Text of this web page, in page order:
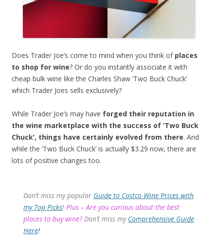
Does Trader Joe’s come to mind when you think of places
to shop for wine? Or do you instantly associate it with
cheap bulk wine like the Charles Shaw ‘Two Buck Chuck’
which Trader Joes sells exclusively?
While Trader Joe’s may have forged their reputation in
the wine marketplace with the success of ‘Two Buck
Chuck’, things have certainly evolved from there. And
while the ‘Two Buck Chuck’ is actually $3.29 now, there are
lots of positive changes too.
Don’t miss my popular Guide to Costco Wine Prices with
my Top Picks! Plus – Are you curious about the best
places to buy wine? Don’t miss my Comprehensive Guide
Here!